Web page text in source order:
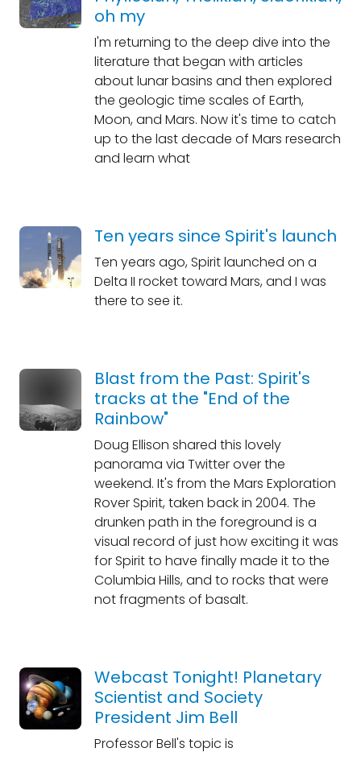
oh my
I'm returning to the deep dive into the
literature that began with articles
about lunar basins and then explored
the geologic time scales of Earth,
Moon, and Mars. Now it's time to catch
up to the last decade of Mars research
and learn what
Ten years since Spirit's launch
Ten years ago, Spirit launched on a
Delta II rocket toward Mars, and I was
there to see it.
Blast from the Past: Spirit's
tracks at the "End of the
Rainbow"
Doug Ellison shared this lovely
panorama via Twitter over the
weekend. It's from the Mars Exploration
Rover Spirit, taken back in 2004. The
drunken path in the foreground is a
visual record of just how exciting it was
for Spirit to have finally made it to the
Columbia Hills, and to rocks that were
not fragments of basalt.
Webcast Tonight! Planetary
Scientist and Society
President Jim Bell
Professor Bell's topic is